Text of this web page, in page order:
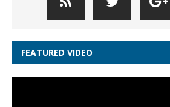
FEATURED VIDEO